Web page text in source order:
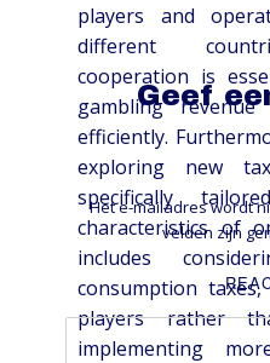
players and
different
cooperation is
gambling
efficiently.
exploring new
specifically
characteristics of
includes
consumption
players rather
implementing
Geef
Het e-mailadres wordt
velden zijn